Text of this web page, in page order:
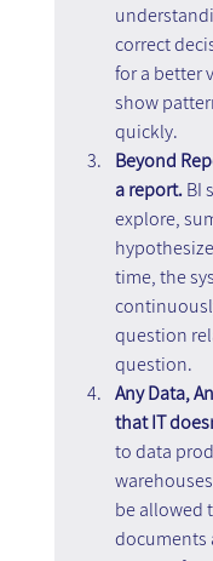
correct
for a better
show
quickly.
Beyond
a report. BI
explore,
time, the
question
question.
Any Data,
that IT
to data
be allowed
documents